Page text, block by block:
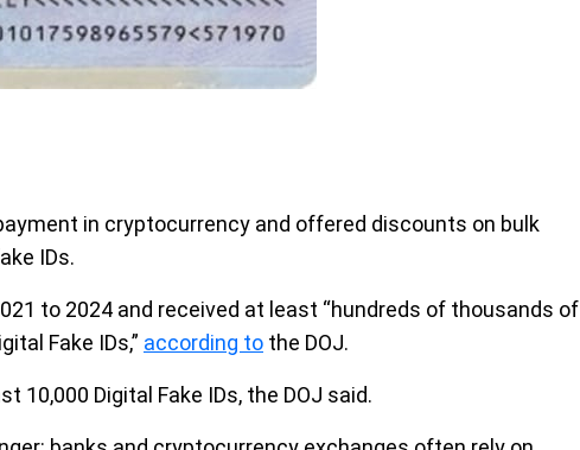
in cryptocurrency and offered discounts on bulk
IDs.
to 2024 and received at least “hundreds of thousands of
Fake IDs,” according to the DOJ.
10,000 Digital Fake IDs, the DOJ said.